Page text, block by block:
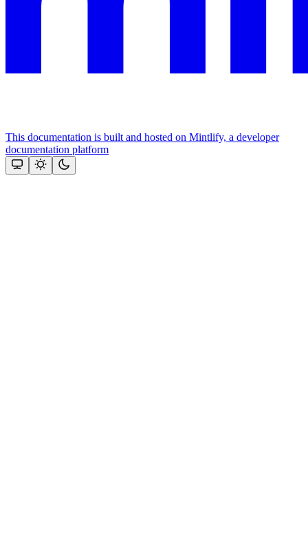
This documentation is built and hosted on Mintlify, a developer
documentation platform